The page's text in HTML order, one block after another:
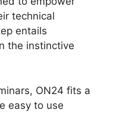
technical
entails
the instinctive
ON24 fits a
easy to use